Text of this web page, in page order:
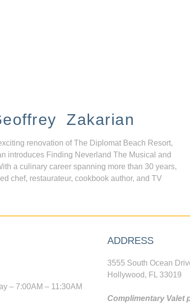
Zakarian
renovation of The Diplomat Beach Resort,
introduces Finding Neverland The Musical and
a culinary career spanning more than 30 years,
chef, restaurateur, cookbook author, and TV
– 7:00AM – 11:30AM
ADDRESS
3555 South Ocean
Hollywood, FL 33019
Complimentary Valet